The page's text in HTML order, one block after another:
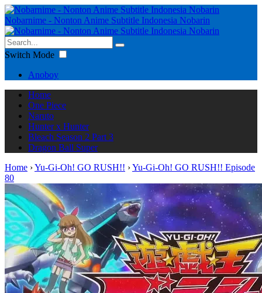
Nobarnime - Nonton Anime Subtitle Indonesia Nobarin
Switch Mode
Anoboy
Home
One Piece
Naruto
Hunter x Hunter
Bleach Season 2 Part 3
Dragon Ball Super
Home ›Yu-Gi-Oh! GO RUSH!! ›Yu-Gi-Oh! GO RUSH!! Episode
80